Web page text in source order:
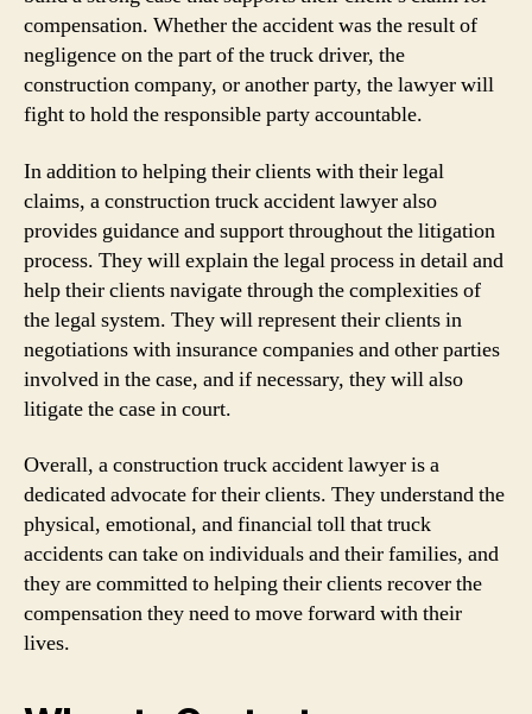
compensation. Whether the accident was the result of
negligence on the part of the truck driver, the
construction company, or another party, the lawyer will
fight to hold the responsible party accountable.
In addition to helping their clients with their legal
claims, a construction truck accident lawyer also
provides guidance and support throughout the litigation
process. They will explain the legal process in detail and
help their clients navigate through the complexities of
the legal system. They will represent their clients in
negotiations with insurance companies and other parties
involved in the case, and if necessary, they will also
litigate the case in court.
Overall, a construction truck accident lawyer is a
dedicated advocate for their clients. They understand the
physical, emotional, and financial toll that truck
accidents can take on individuals and their families, and
they are committed to helping their clients recover the
compensation they need to move forward with their
lives.